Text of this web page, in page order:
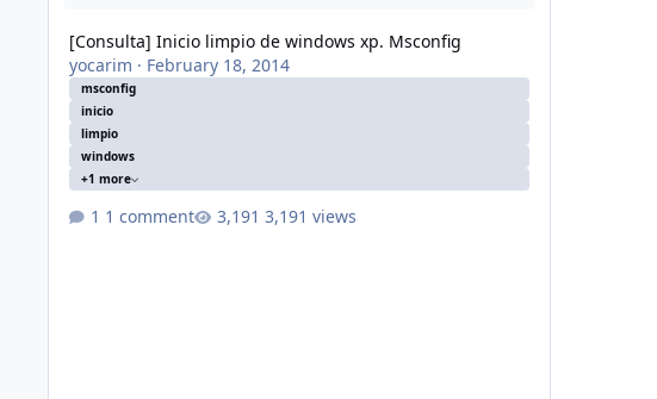
[Consulta] Inicio limpio de windows xp. Msconfig
yocarim · February 18, 2014
msconfig
inicio
limpio
windows
+1 more
1 comment 3,191 views